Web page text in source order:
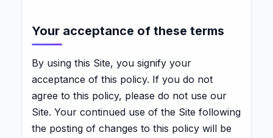
Your acceptance of these terms
By using this Site, you signify your
acceptance of this policy. If you do not
agree to this policy, please do not use our
Site. Your continued use of the Site following
the posting of changes to this policy will be